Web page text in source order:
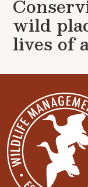
wild
lives of